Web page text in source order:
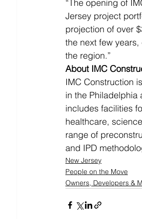
“The opening of
Jersey project
projection of over
the next few
the region.”
About IMC
IMC Construction
in the Philadelphia
includes facilities
healthcare,
range of
and IPD
New Jersey
People on the Move
Owners, Developers &